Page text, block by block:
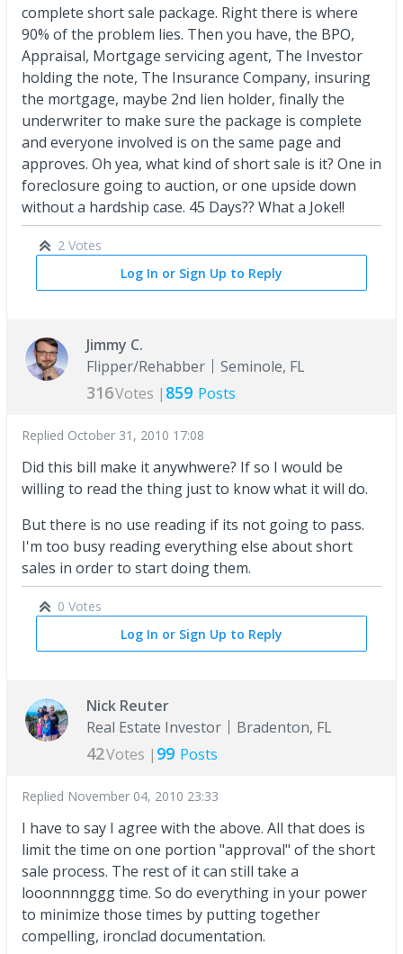
complete short sale package. Right there is where
90% of the problem lies. Then you have, the BPO,
Appraisal, Mortgage servicing agent, The Investor
holding the note, The Insurance Company, insuring
the mortgage, maybe 2nd lien holder, finally the
underwriter to make sure the package is complete
and everyone involved is on the same page and
approves. Oh yea, what kind of short sale is it? One in
foreclosure going to auction, or one upside down
without a hardship case. 45 Days?? What a Joke!!
2 Votes
Log In or Sign Up to Reply
Jimmy C.
Flipper/Rehabber
Seminole, FL
316Votes | 859 Posts
Replied October 31, 2010 17:08
Did this bill make it anywhwere? If so I would be
willing to read the thing just to know what it will do.
But there is no use reading if its not going to pass.
I'm too busy reading everything else about short
sales in order to start doing them.
0 Votes
Log In or Sign Up to Reply
Nick Reuter
Real Estate Investor
Bradenton, FL
42Votes | 99 Posts
Replied November 04, 2010 23:33
I have to say I agree with the above. All that does is
limit the time on one portion "approval" of the short
sale process. The rest of it can still take a
looonnnnggg time. So do everything in your power
to minimize those times by putting together
compelling, ironclad documentation.